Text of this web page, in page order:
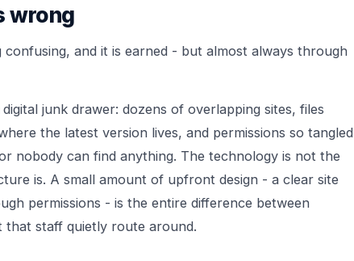
wrong
and it is earned - but almost always through
junk drawer: dozens of overlapping sites, files
the latest version lives, and permissions so tangled
nobody can find anything. The technology is not the
is. A small amount of upfront design - a clear site
permissions - is the entire difference between
that staff quietly route around.